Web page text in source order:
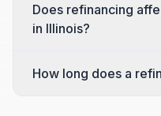
Does refinancing
in Illinois?
How long does a